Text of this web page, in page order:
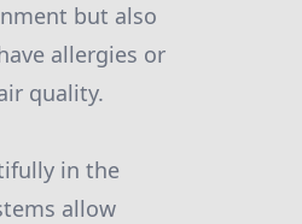
but also
allergies or
quality.
in the
allow